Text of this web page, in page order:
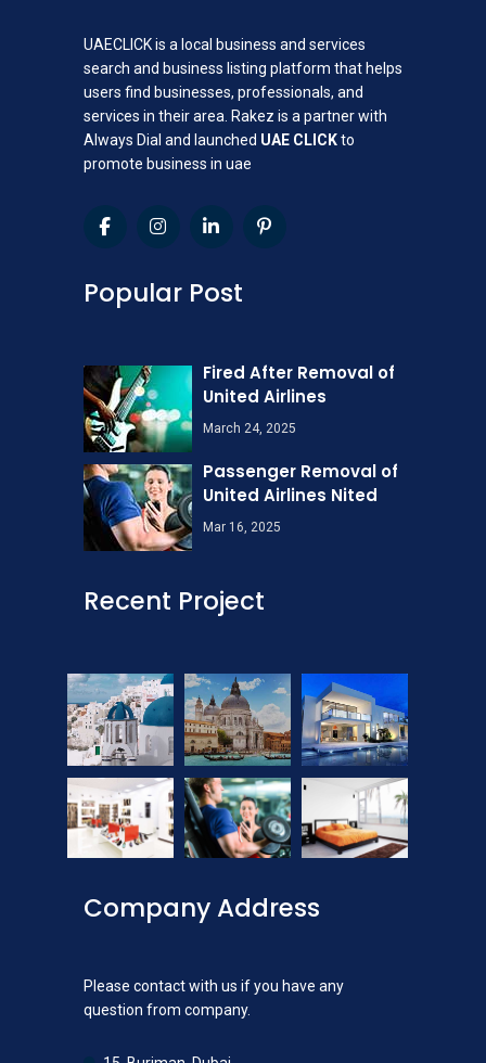
UAECLICK is a local business and services
search and business listing platform that helps
users find businesses, professionals, and
services in their area. Rakez is a partner with
Always Dial and launched UAE CLICKto
promote business in uae
Popular Post
Fired After Removal of
United Airlines
March 24, 2025
Passenger Removal of
United Airlines Nited
Mar 16, 2025
Recent Project
Company Address
Please contact with us if you have any
question from company.